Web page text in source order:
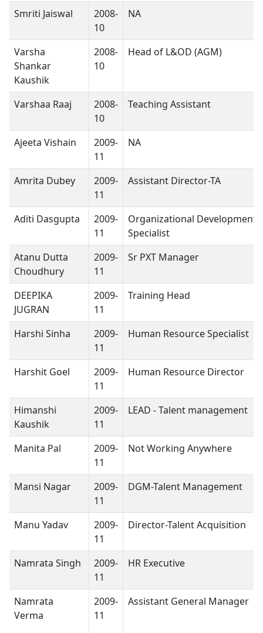
Smriti Jaiswal
2008-
10
NA
Varsha
Shankar
Kaushik
2008-
10
Head of L&OD (AGM)
Varshaa Raaj
2008-
10
Teaching Assistant
Ajeeta Vishain
2009-
11
NA
Amrita Dubey
2009-
11
Assistant Director-TA
Aditi Dasgupta
2009-
11
Organizational Development
Specialist
Atanu Dutta
Choudhury
2009-
11
Sr PXT Manager
DEEPIKA
JUGRAN
2009-
11
Training Head
Harshi Sinha
2009-
11
Human Resource Specialist
Harshit Goel
2009-
11
Human Resource Director
Himanshi
Kaushik
2009-
11
LEAD - Talent management
Manita Pal
2009-
11
Not Working Anywhere
Mansi Nagar
2009-
11
DGM-Talent Management
Manu Yadav
2009-
11
Director-Talent Acquisition
Namrata Singh
2009-
11
HR Executive
Namrata
Verma
2009-
11
Assistant General Manager